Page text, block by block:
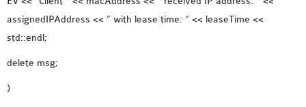
assignedIPAddress << ” with lease time: ” << leaseTime <<
std::endl;
delete msg;
}